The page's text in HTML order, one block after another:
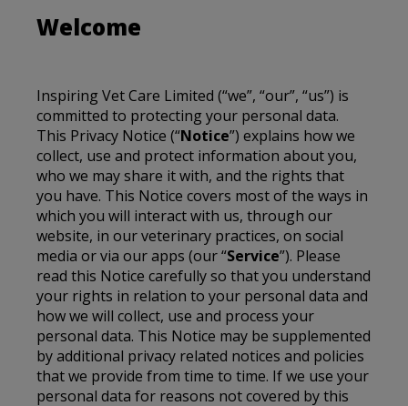
Welcome
Inspiring Vet Care Limited (“we”, “our”, “us”) is
committed to protecting your personal data.
This Privacy Notice (“Notice”) explains how we
collect, use and protect information about you,
who we may share it with, and the rights that
you have. This Notice covers most of the ways in
which you will interact with us, through our
website, in our veterinary practices, on social
media or via our apps (our “Service”). Please
read this Notice carefully so that you understand
your rights in relation to your personal data and
how we will collect, use and process your
personal data. This Notice may be supplemented
by additional privacy related notices and policies
that we provide from time to time. If we use your
personal data for reasons not covered by this